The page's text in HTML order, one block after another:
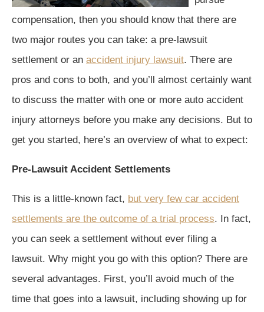
compensation, then you should know that there are
two major routes you can take: a pre-lawsuit
settlement or an accident injury lawsuit. There are
pros and cons to both, and you’ll almost certainly want
to discuss the matter with one or more auto accident
injury attorneys before you make any decisions. But to
get you started, here’s an overview of what to expect:
Pre-Lawsuit Accident Settlements
This is a little-known fact, but very few car accident
settlements are the outcome of a trial process. In fact,
you can seek a settlement without ever filing a
lawsuit. Why might you go with this option? There are
several advantages. First, you’ll avoid much of the
time that goes into a lawsuit, including showing up for